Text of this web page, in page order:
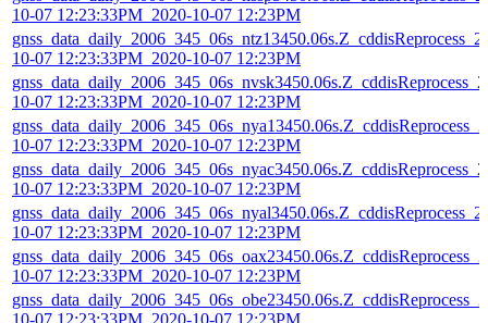
10-07 12:23:33PM_2020-10-07 12:23PM
10-07 12:23:33PM_2020-10-07 12:23PM
10-07 12:23:33PM_2020-10-07 12:23PM
10-07 12:23:33PM_2020-10-07 12:23PM
10-07 12:23:33PM_2020-10-07 12:23PM
10-07 12:23:33PM_2020-10-07 12:23PM
10-07 12:23:33PM_2020-10-07 12:23PM
10-07 12:23:33PM_2020-10-07 12:23PM